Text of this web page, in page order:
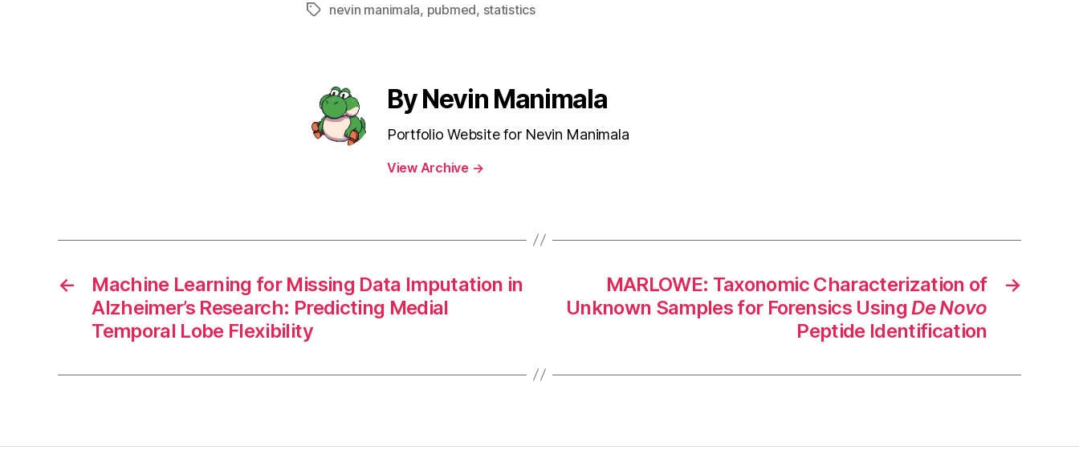
Tagsnevin manimala, pubmed, statistics
By Nevin Manimala
Portfolio Website for Nevin Manimala
View Archive →
←
Machine Learning for Missing Data Imputation in
Alzheimer’s Research: Predicting Medial
Temporal Lobe Flexibility
→
MARLOWE: Taxonomic Characterization of
Unknown Samples for Forensics UsingDe Novo
Peptide Identification